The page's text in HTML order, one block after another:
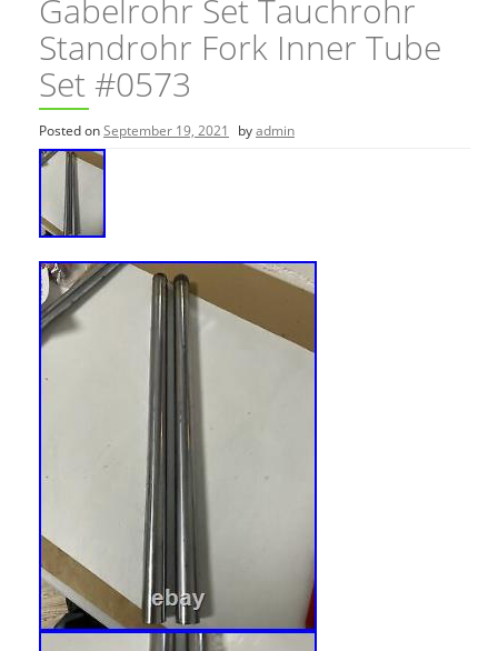
Gabelrohr Set Tauchrohr
Standrohr Fork Inner Tube
Set #0573
Posted onSeptember 19, 2021 byadmin